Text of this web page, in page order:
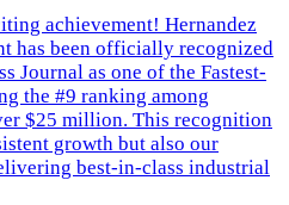
achievement! Hernandez
has been officially recognized
Journal as one of the Fastest-
the #9 ranking among
$25 million. This recognition
growth but also our
best-in-class industrial